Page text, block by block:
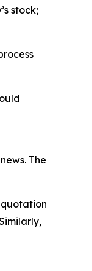
stock;
The
quotation